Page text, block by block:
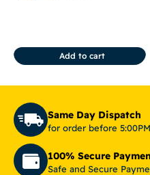
Add to cart
Same Day Dispatch
for order before
100% Secure
Safe and Secure